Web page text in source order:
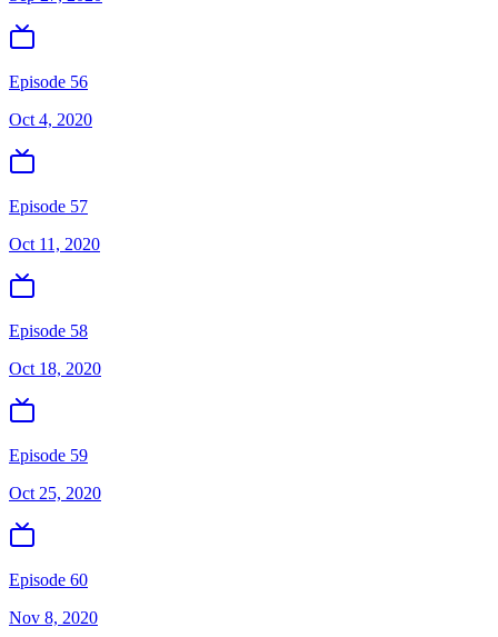
Episode 56
Oct 4, 2020
Episode 57
Oct 11, 2020
Episode 58
Oct 18, 2020
Episode 59
Oct 25, 2020
Episode 60
Nov 8, 2020